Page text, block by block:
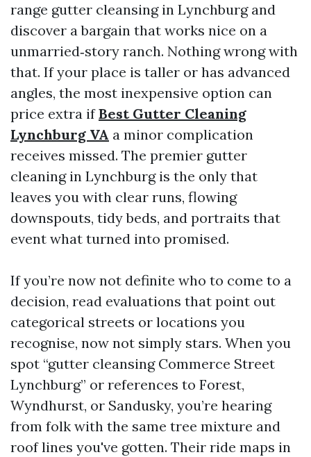
range gutter cleansing in Lynchburg and
discover a bargain that works nice on a
unmarried‑story ranch. Nothing wrong with
that. If your place is taller or has advanced
angles, the most inexpensive option can
price extra ifBest Gutter Cleaning
Lynchburg VA a minor complication
receives missed. The premier gutter
cleaning in Lynchburg is the only that
leaves you with clear runs, flowing
downspouts, tidy beds, and portraits that
event what turned into promised.
If you’re now not definite who to come to a
decision, read evaluations that point out
categorical streets or locations you
recognise, now not simply stars. When you
spot “gutter cleansing Commerce Street
Lynchburg” or references to Forest,
Wyndhurst, or Sandusky, you’re hearing
from folk with the same tree mixture and
roof lines you've gotten. Their ride maps in